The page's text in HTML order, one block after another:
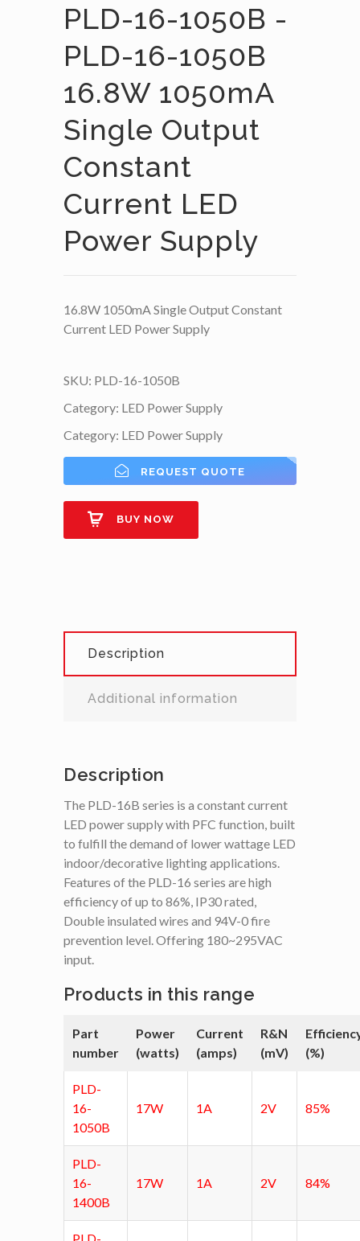
PLD-16-1050B -
PLD-16-1050B
16.8W 1050mA
Single Output
Constant
Current LED
Power Supply
16.8W 1050mA Single Output Constant
Current LED Power Supply
SKU: PLD-16-1050B
Category: LED Power Supply
Category: LED Power Supply
REQUEST QUOTE
BUY NOW
Description
Additional information
Description
The PLD-16B series is a constant current
LED power supply with PFC function, built
to fulfill the demand of lower wattage LED
indoor/decorative lighting applications.
Features of the PLD-16 series are high
efficiency of up to 86%, IP30 rated,
Double insulated wires and 94V-0 fire
prevention level. Offering 180~295VAC
input.
Products in this range
Part
number
Power
(watts)
Current
(amps)
R&N
(mV)
(%)
PLD-
16-
1050B
17W 1A 2V 85%
PLD-
16-
1400B
17W 1A 2V 84%